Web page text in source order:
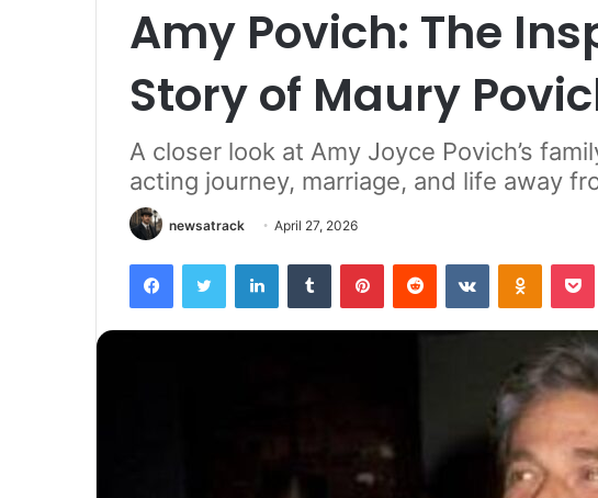
Amy Povich: The
Story of Maury
A closer look at Amy Joyce Povich’s
acting journey, marriage, and life away
newsatrack April 27, 2026
FacebookTwitter LinkedInTumblr PinterestReddit VKontakte